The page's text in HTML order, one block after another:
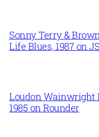
Sonny Terry &
Life Blues, 1987 on
Loudon Wainwright
1985 on Rounder